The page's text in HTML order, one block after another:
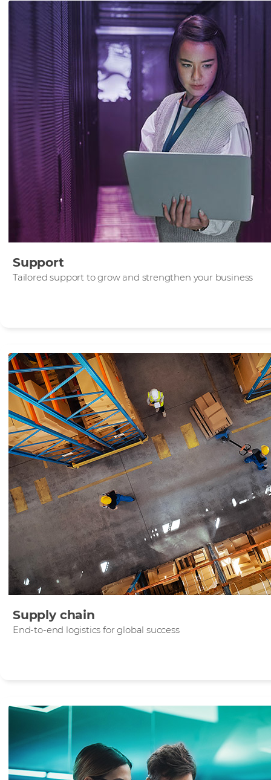
Support
Tailored support to grow and strengthen your business
Supply chain
End-to-end logistics for global success